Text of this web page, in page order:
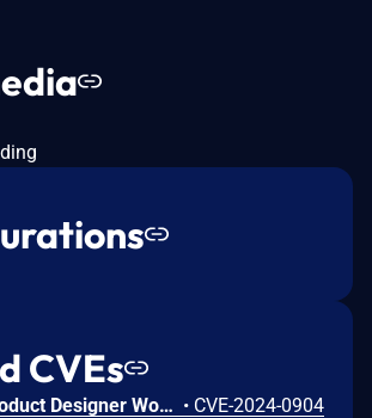
CVEs
The Fancy Product Designer WordPress plugin before 6.1.81 does not sanitise and escape some of its settings, which could allow high privilege users such as admin to perform Stored Cross-Site Scripting attacks even when the unfiltered_html capability is disallowed (for example in multisite setup) • CVE-2024-0904